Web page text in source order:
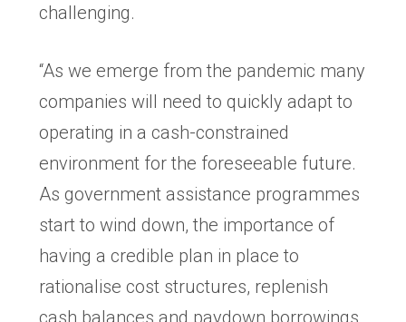
challenging.
“As we emerge from the pandemic many
companies will need to quickly adapt to
operating in a cash-constrained
environment for the foreseeable future.
As government assistance programmes
start to wind down, the importance of
having a credible plan in place to
rationalise cost structures, replenish
cash balances and paydown borrowings